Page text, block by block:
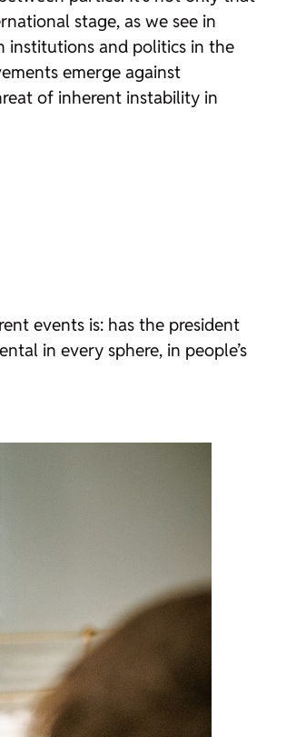
stage, as we see in
institutions and politics in the
emerge against
of inherent instability in
events is: has the president
in every sphere, in people’s